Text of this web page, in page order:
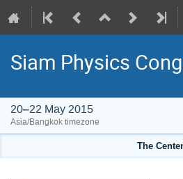
Siam Physics
20–22 May 2015
Asia/Bangkok timezone
The